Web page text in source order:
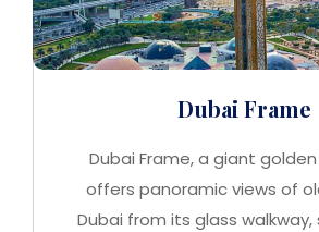
Dubai Frame
Dubai Frame, a giant
offers panoramic views of
Dubai from its glass walkway,